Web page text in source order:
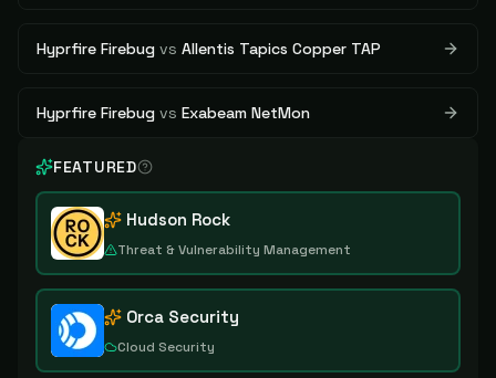
Hyprfire Firebug vs Allentis Tapics Copper TAP
Hyprfire Firebug vs Exabeam NetMon
FEATURED
Hudson Rock
Threat & Vulnerability Management
Orca Security
Cloud Security